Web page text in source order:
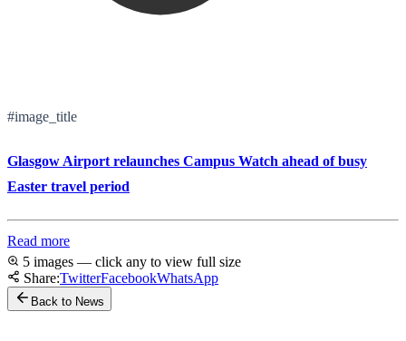
#image_title
Glasgow Airport relaunches Campus Watch ahead of busy
Easter travel period
Read more
5 images — click any to view full size
Share:TwitterFacebookWhatsApp
Back to News